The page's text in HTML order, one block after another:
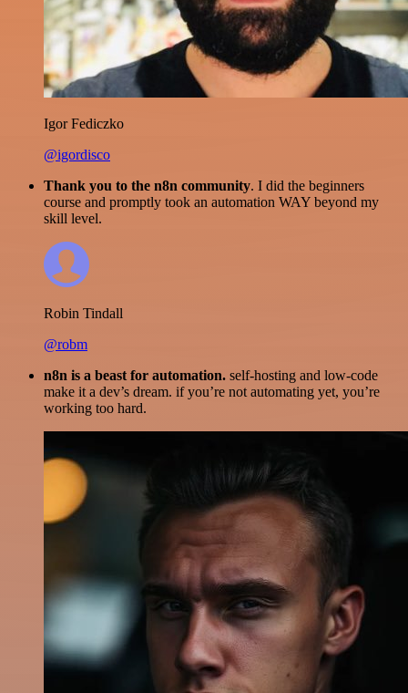
Igor Fediczko
@igordisco
Thank you to the n8n community. I did the beginners
course and promptly took an automation WAY beyond my
skill level.
Robin Tindall
@robm
n8n is a beast for automation. self-hosting and low-code
make it a dev’s dream. if you’re not automating yet, you’re
working too hard.